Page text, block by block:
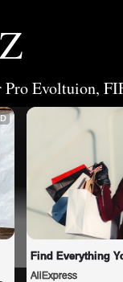
Evoltuion,
Find Everything
AliExpress